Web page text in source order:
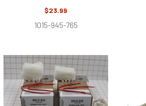
$23.99
1015-945-765